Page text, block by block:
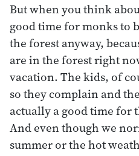
But when you think
good time for monks to
the forest anyway,
are in the forest right
vacation. The kids, of
so they complain and
actually a good time for
And even though we
summer or the hot